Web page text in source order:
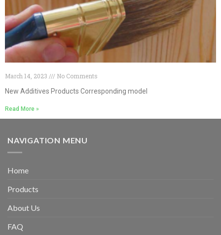
March 14, 2023
No Comments
New Additives Products Corresponding model
Read More »
NAVIGATION MENU
Home
Products
About Us
FAQ